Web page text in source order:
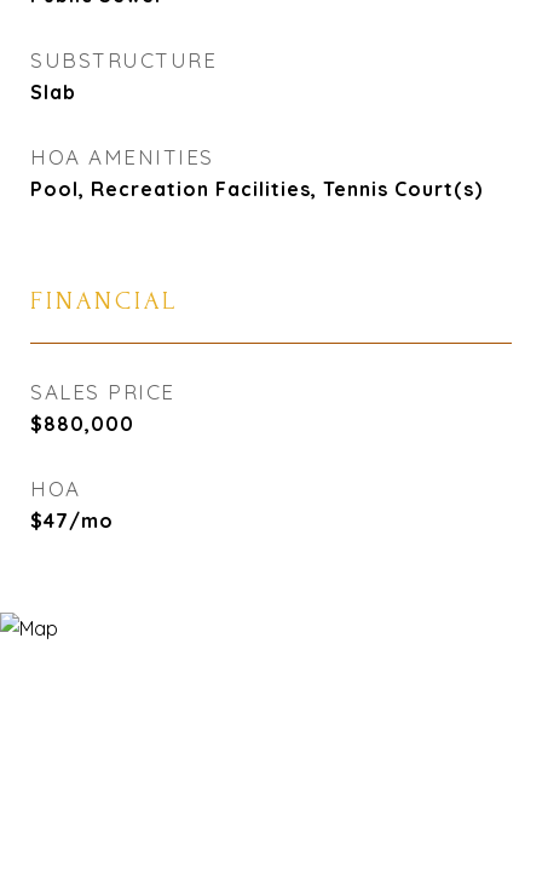
SUBSTRUCTURE
Slab
HOA AMENITIES
Pool, Recreation Facilities, Tennis Court(s)
FINANCIAL
SALES PRICE
$880,000
HOA
$47/mo